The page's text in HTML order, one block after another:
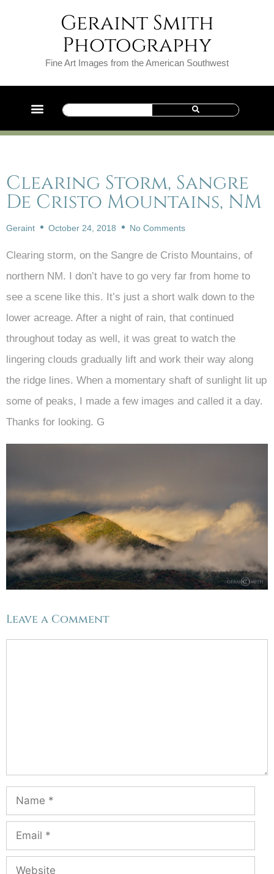
Geraint Smith
Photography
Fine Art Images from the American Southwest
Clearing Storm, Sangre
De Cristo Mountains, NM
Geraint October 24, 2018 No Comments
Clearing storm, on the Sangre de Cristo Mountains, of
northern NM. I don’t have to go very far from home to
see a scene like this. It’s just a short walk down to the
lower acreage. After a night of rain, that continued
throughout today as well, it was great to watch the
lingering clouds gradually lift and work their way along
the ridge lines. When a momentary shaft of sunlight lit up
some of peaks, I made a few images and called it a day.
Thanks for looking. G
Leave a Comment